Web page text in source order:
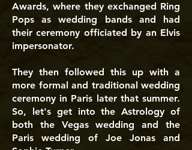
Awards, where they exchanged Ring
Pops as wedding bands and had
their ceremony officiated by an Elvis
impersonator.
They then followed this up with a
more formal and traditional wedding
ceremony in Paris later that summer.
So, let's get into the Astrology of
both the Vegas wedding and the
Paris wedding of Joe Jonas and